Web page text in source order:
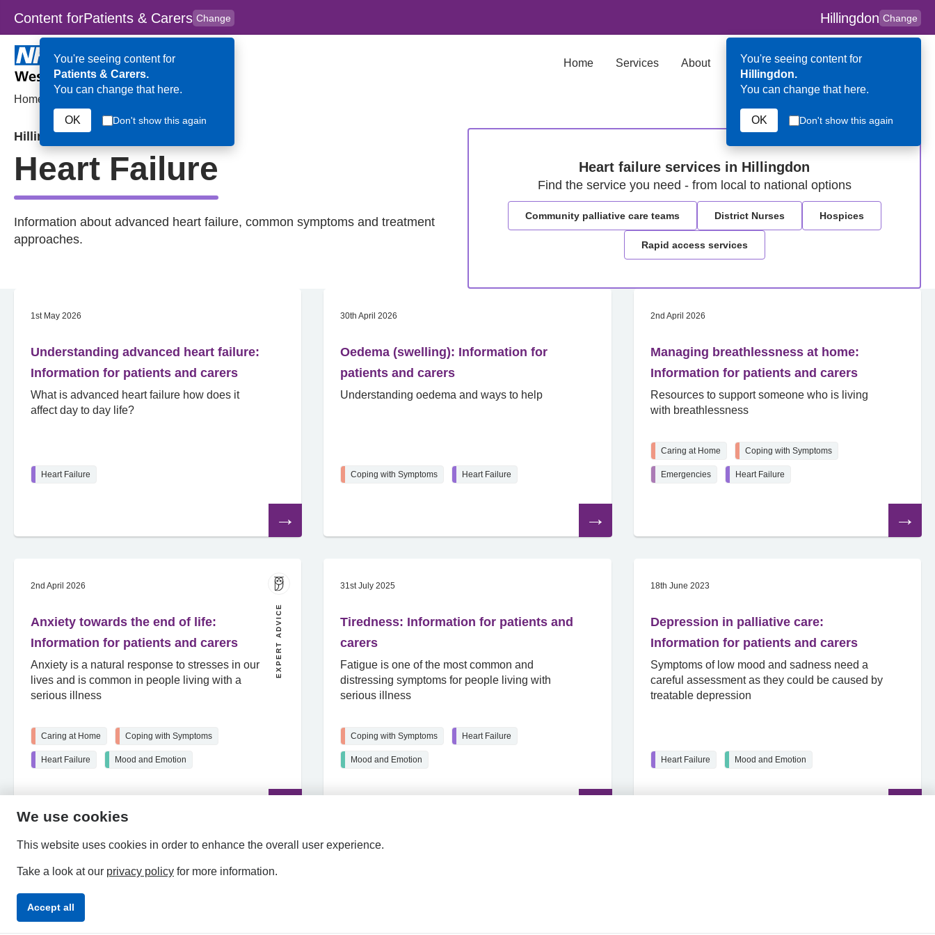
Skip to main content
Content forPatients & Carers Change
to
for
You're seeing content for
Patients & Carers.
You can change that here.
OK Don't show this again
Hillingdon Change
You're seeing content for
Hillingdon.
You can change that here.
OK Don't show this again
Home Services About Key Contributors
Home
Hillingdon
Heart Failure
Information about advanced heart failure, common symptoms and treatment
approaches.
Heart failure services in Hillingdon
Find the service you need - from local to national options
Community palliative care teams District Nurses Hospices
Rapid access services
1st May 2026
Understanding advanced heart failure:
Information for patients and carers
What is advanced heart failure how does it
affect day to day life?
Heart Failure
article
30th April 2026
Oedema (swelling): Information for
patients and carers
Understanding oedema and ways to help
Coping with Symptoms Heart Failure
article
2nd April 2026
Managing breathlessness at home:
Information for patients and carers
Resources to support someone who is living
with breathlessness
Caring at Home Coping with Symptoms
Emergencies Heart Failure
article
2nd April 2026
Anxiety towards the end of life:
Information for patients and carers
Anxiety is a natural response to stresses in our
lives and is common in people living with a
serious illness
EXPERT ADVICE
Caring at Home Coping with Symptoms
Heart Failure Mood and Emotion
31st July 2025
Tiredness: Information for patients and
carers
Fatigue is one of the most common and
distressing symptoms for people living with
serious illness
Coping with Symptoms Heart Failure
Mood and Emotion
18th June 2023
Depression in palliative care:
Information for patients and carers
Symptoms of low mood and sadness need a
careful assessment as they could be caused by
treatable depression
Heart Failure Mood and Emotion
We use cookies
This website uses cookies in order to enhance the overall user experience.
Take a look at our privacy policy for more information.
Accept all